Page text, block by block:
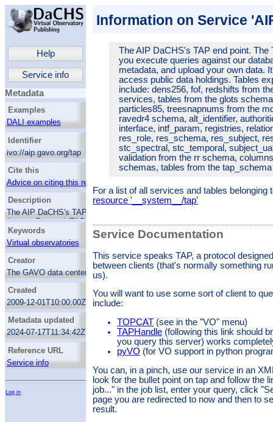
Help
Service info
Metadata
Examples
DALI examples
Identifier
ivo://aip.gavo.org/tap
Cite this
Advice on citing this resource
Description
The AIP DaCHS's TAP end point. The Table
Access Protocol (TAP) lets you execute
queries against our database tables, inspect
various metadata, and upload your own data.
It is thus the VO's premier way to access
public data holdings.
Tables exposed through
this endpoint include: dens256, fof, redshifts
from the bolshoi schema, columns, services,
tables from the glots schema, fof, fofmtree,
fofparticles, particles85, treesnapnums from
the mdr1 schema, rave_dr4 from the ravedr4
schema, alt_identifier, authorities, capability,
g_num_stat, interface, intf_param, registries,
relationship, res_date, res_detail, res_role,
res_schema, res_subject, res_table,
resource, stc_spatial, stc_spectral,
stc_temporal, subject_uat, table_column,
tap_table, validation from the rr schema,
columns, groups, key_columns, keys,
schemas, tables from the tap_schema
schema.
Keywords
Virtual observatories
Catalogs
Creator
The GAVO data center team
Created
2009-12-01T10:00:00Z
Metadata updated
2024-07-17T11:34:42Z
Reference URL
Service info
Log in
Information on Service
The AIP DaCHS's TAP end point.
you execute queries against our
metadata, and upload your own data.
access public data holdings. Tables
include: dens256, fof, redshifts from
services, tables from the glots
particles85, treesnapnums from the
ravedr4 schema, alt_identifier,
interface, intf_param, registries,
res_role, res_schema, res_subject,
stc_spectral, stc_temporal,
validation from the rr schema,
schemas, tables from the
For a list of all services and tables
resource '__system__/tap'
Service Documentation
This service speaks TAP, a protocol
between clients (that's normally something
us).
You will want to use some sort of client to
include:
TOPCAT(see in the "VO" menu)
TAPHandle(following this link should
you query this server) works
pyVO (for VO support in python
You can, in a pinch, use our service in an
look for the bullet point on tap and follow the
job..." in the job list, enter your query, click
page you are redirected to now and then to
result.